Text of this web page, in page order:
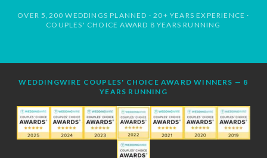
OVER 5,200 WEDDINGS PLANNED · 20+ YEARS EXPERIENCE ·
COUPLES' CHOICE AWARD 8 YEARS RUNNING
WEDDINGWIRE COUPLES' CHOICE AWARD WINNERS — 8
YEARS RUNNING